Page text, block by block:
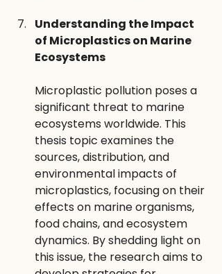
Understanding the Impact
of Microplastics on Marine
Ecosystems
Microplastic pollution poses a
significant threat to marine
ecosystems worldwide. This
thesis topic examines the
sources, distribution, and
environmental impacts of
microplastics, focusing on their
effects on marine organisms,
food chains, and ecosystem
dynamics. By shedding light on
this issue, the research aims to